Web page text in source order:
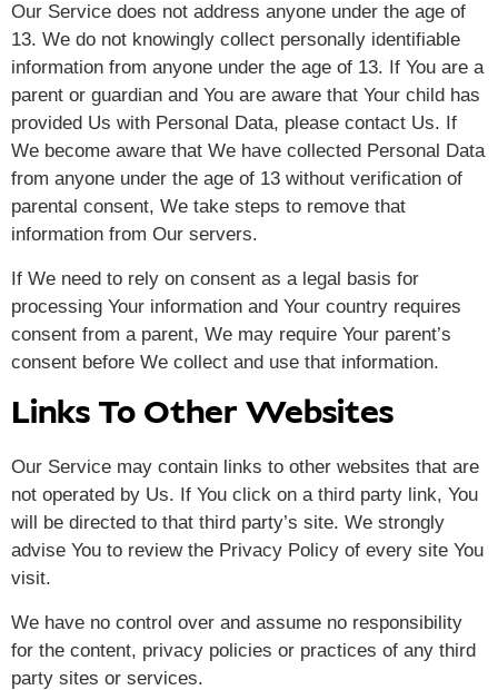
Our Service does not address anyone under the age of
13. We do not knowingly collect personally identifiable
information from anyone under the age of 13. If You are a
parent or guardian and You are aware that Your child has
provided Us with Personal Data, please contact Us. If
We become aware that We have collected Personal Data
from anyone under the age of 13 without verification of
parental consent, We take steps to remove that
information from Our servers.
If We need to rely on consent as a legal basis for
processing Your information and Your country requires
consent from a parent, We may require Your parent’s
consent before We collect and use that information.
Links To Other Websites
Our Service may contain links to other websites that are
not operated by Us. If You click on a third party link, You
will be directed to that third party’s site. We strongly
advise You to review the Privacy Policy of every site You
visit.
We have no control over and assume no responsibility
for the content, privacy policies or practices of any third
party sites or services.